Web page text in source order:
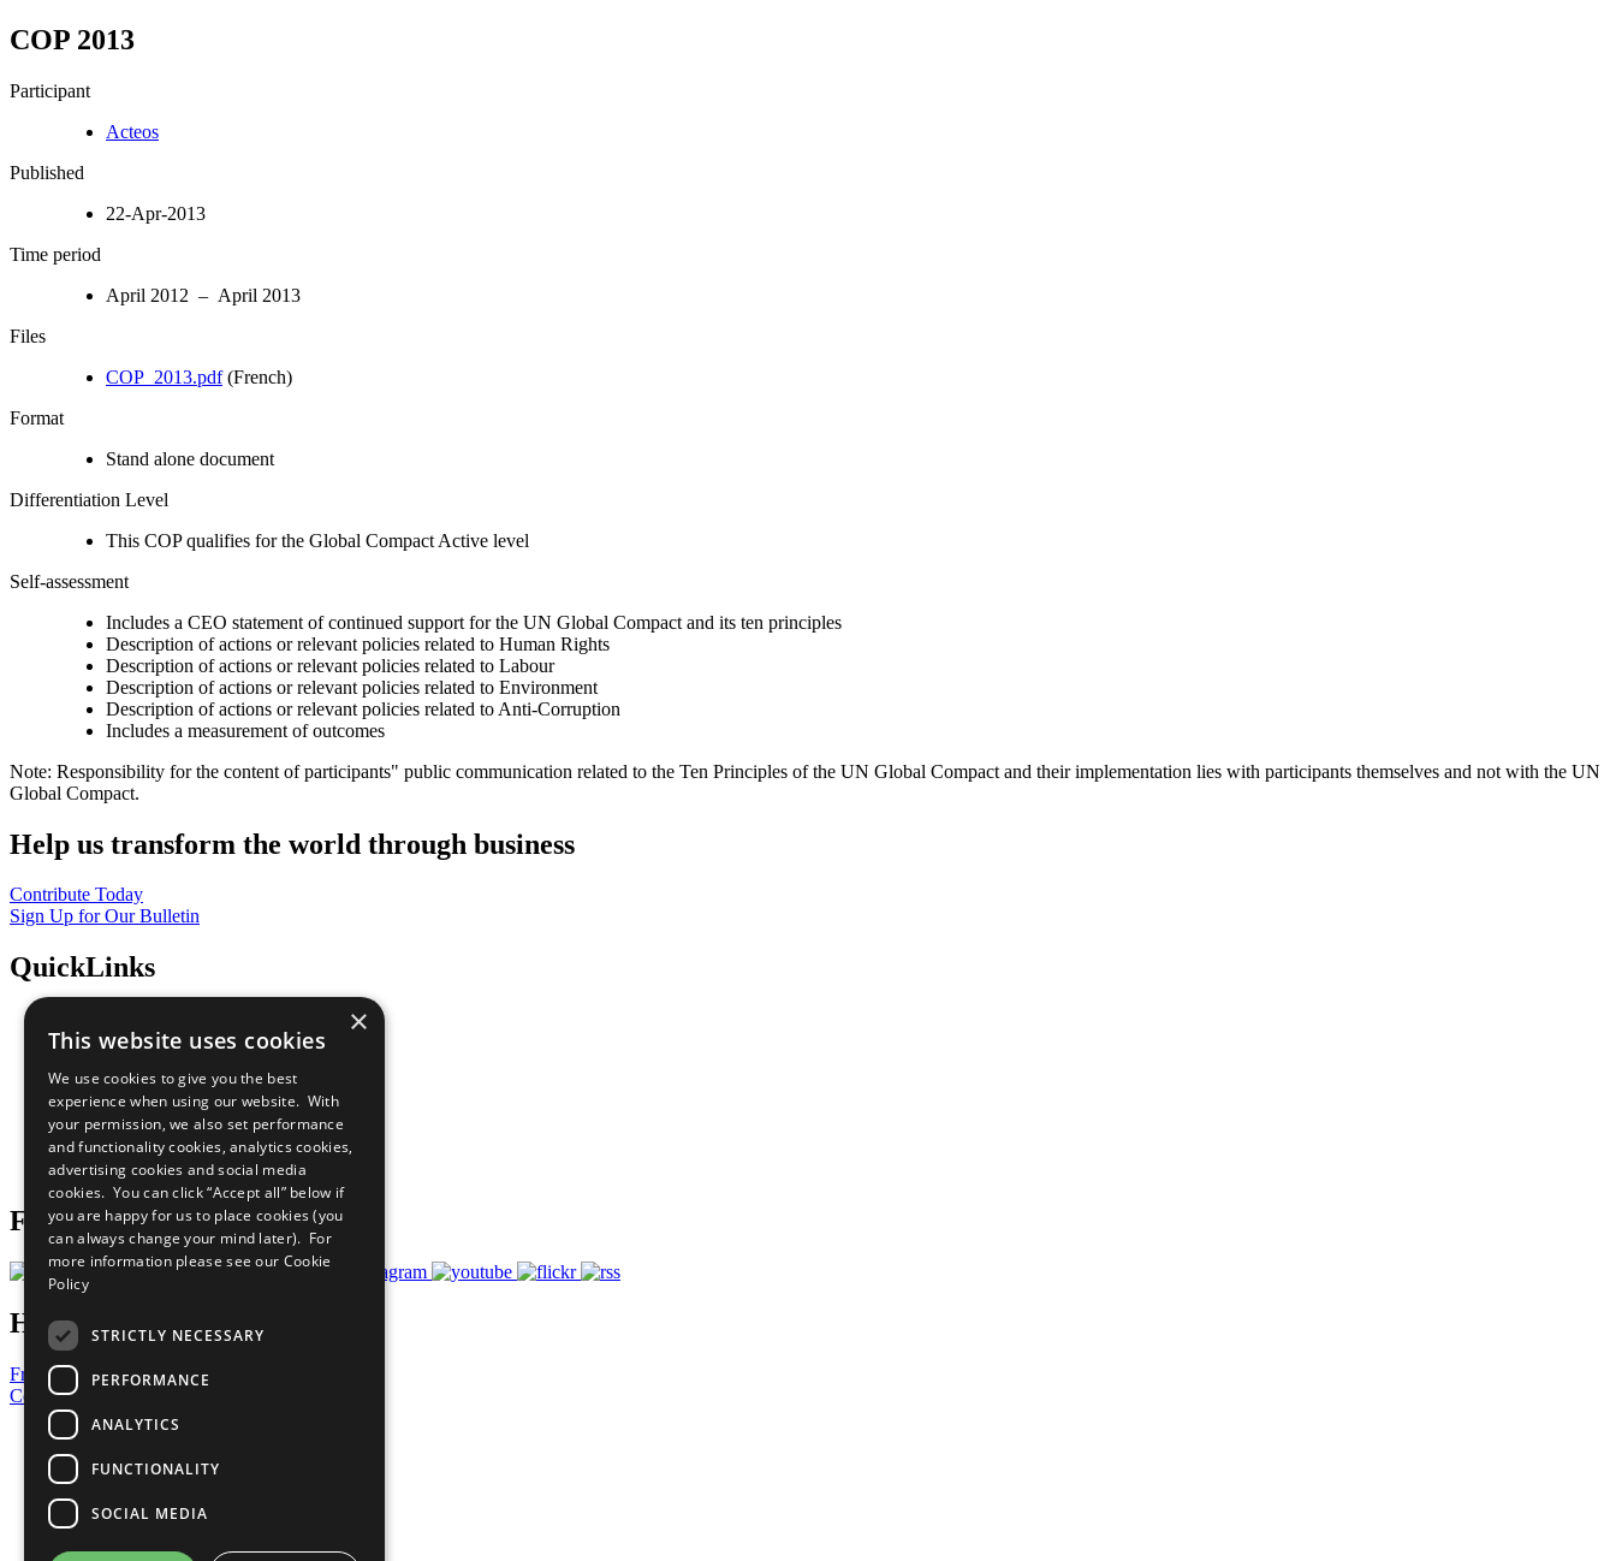
COP 2013
Participant
Acteos
Published
22-Apr-2013
Time period
April 2012 – April 2013
Files
COP_2013.pdf(French)
Format
Stand alone document
Differentiation Level
This COP qualifies for the Global Compact Active level
Self-assessment
Includes a CEO statement of continued support for the UN Global Compact and its ten principles
Description of actions or relevant policies related to Human Rights
Description of actions or relevant policies related to Labour
Description of actions or relevant policies related to Environment
Description of actions or relevant policies related to Anti-Corruption
Includes a measurement of outcomes
Note: Responsibility for the content of participants" public communication related to the Ten Principles of the UN Global Compact and their implementation lies with participants themselves and not with the UN
Global Compact.
Help us transform the world through business
Contribute Today
Sign Up for Our Bulletin
QuickLinks
Sustainable Development Goals
All Our Work
What You Can Do
Careers & Opportunities
Join Now
Prepare your CoP
Follow Us
Have a Question?
Frequently Asked Questions
Contact Us
United Nations
Privacy Policy
Cookies Policy
Copyright
Photo Credits
×
This website uses cookies
We use cookies to give you the best
experience when using our website. With
your permission, we also set performance
and functionality cookies, analytics cookies,
advertising cookies and social media
cookies. You can click “Accept all” below if
you are happy for us to place cookies (you
can always change your mind later). For
more information please see our Cookie
Policy
STRICTLY NECESSARY
PERFORMANCE
ANALYTICS
FUNCTIONALITY
SOCIAL MEDIA